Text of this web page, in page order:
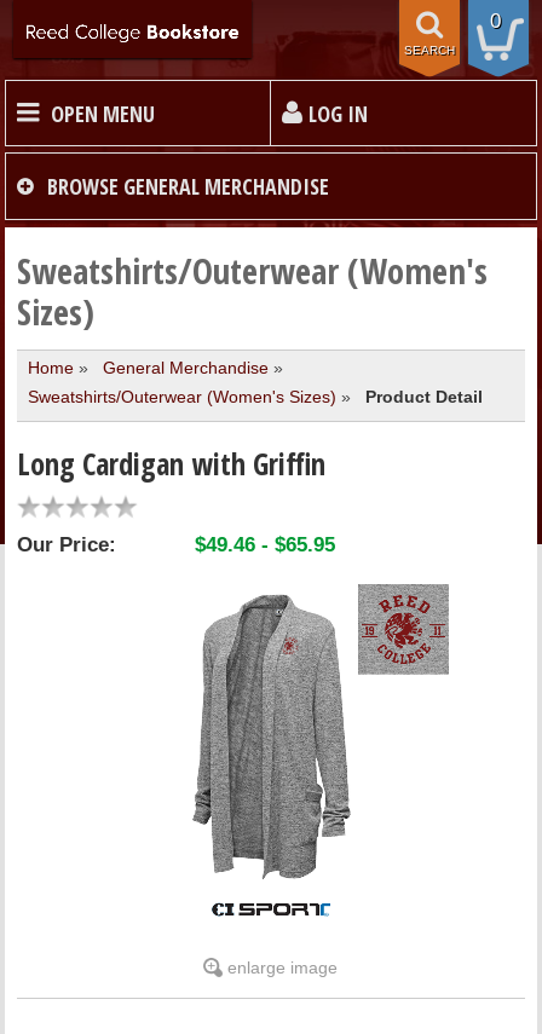
0
SEARCH
OPEN MENU LOG IN
HOME
TEXTBOOKS
MERCHANDISE
GIFT CARDS
STORE INFO
LINKS
BOOKSTORE CHARGE ACCOUNT
BROWSE GENERAL MERCHANDISE
Sweatshirts/Outerwear (Women's
Sizes)
Home» General Merchandise»
Sweatshirts/Outerwear (Women's Sizes) » Product Detail
Long Cardigan with Griffin
Our Price: $49.46 - $65.95
enlarge image